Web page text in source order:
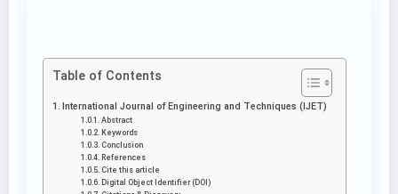
Table of Contents
International Journal of Engineering and Techniques (IJET)
Abstract
Keywords
Conclusion
References
Cite this article
Digital Object Identifier (DOI)